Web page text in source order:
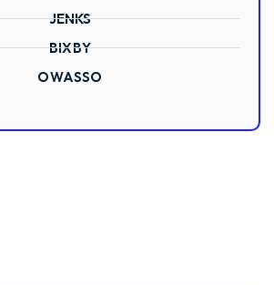
JENKS
BIXBY
OWASSO